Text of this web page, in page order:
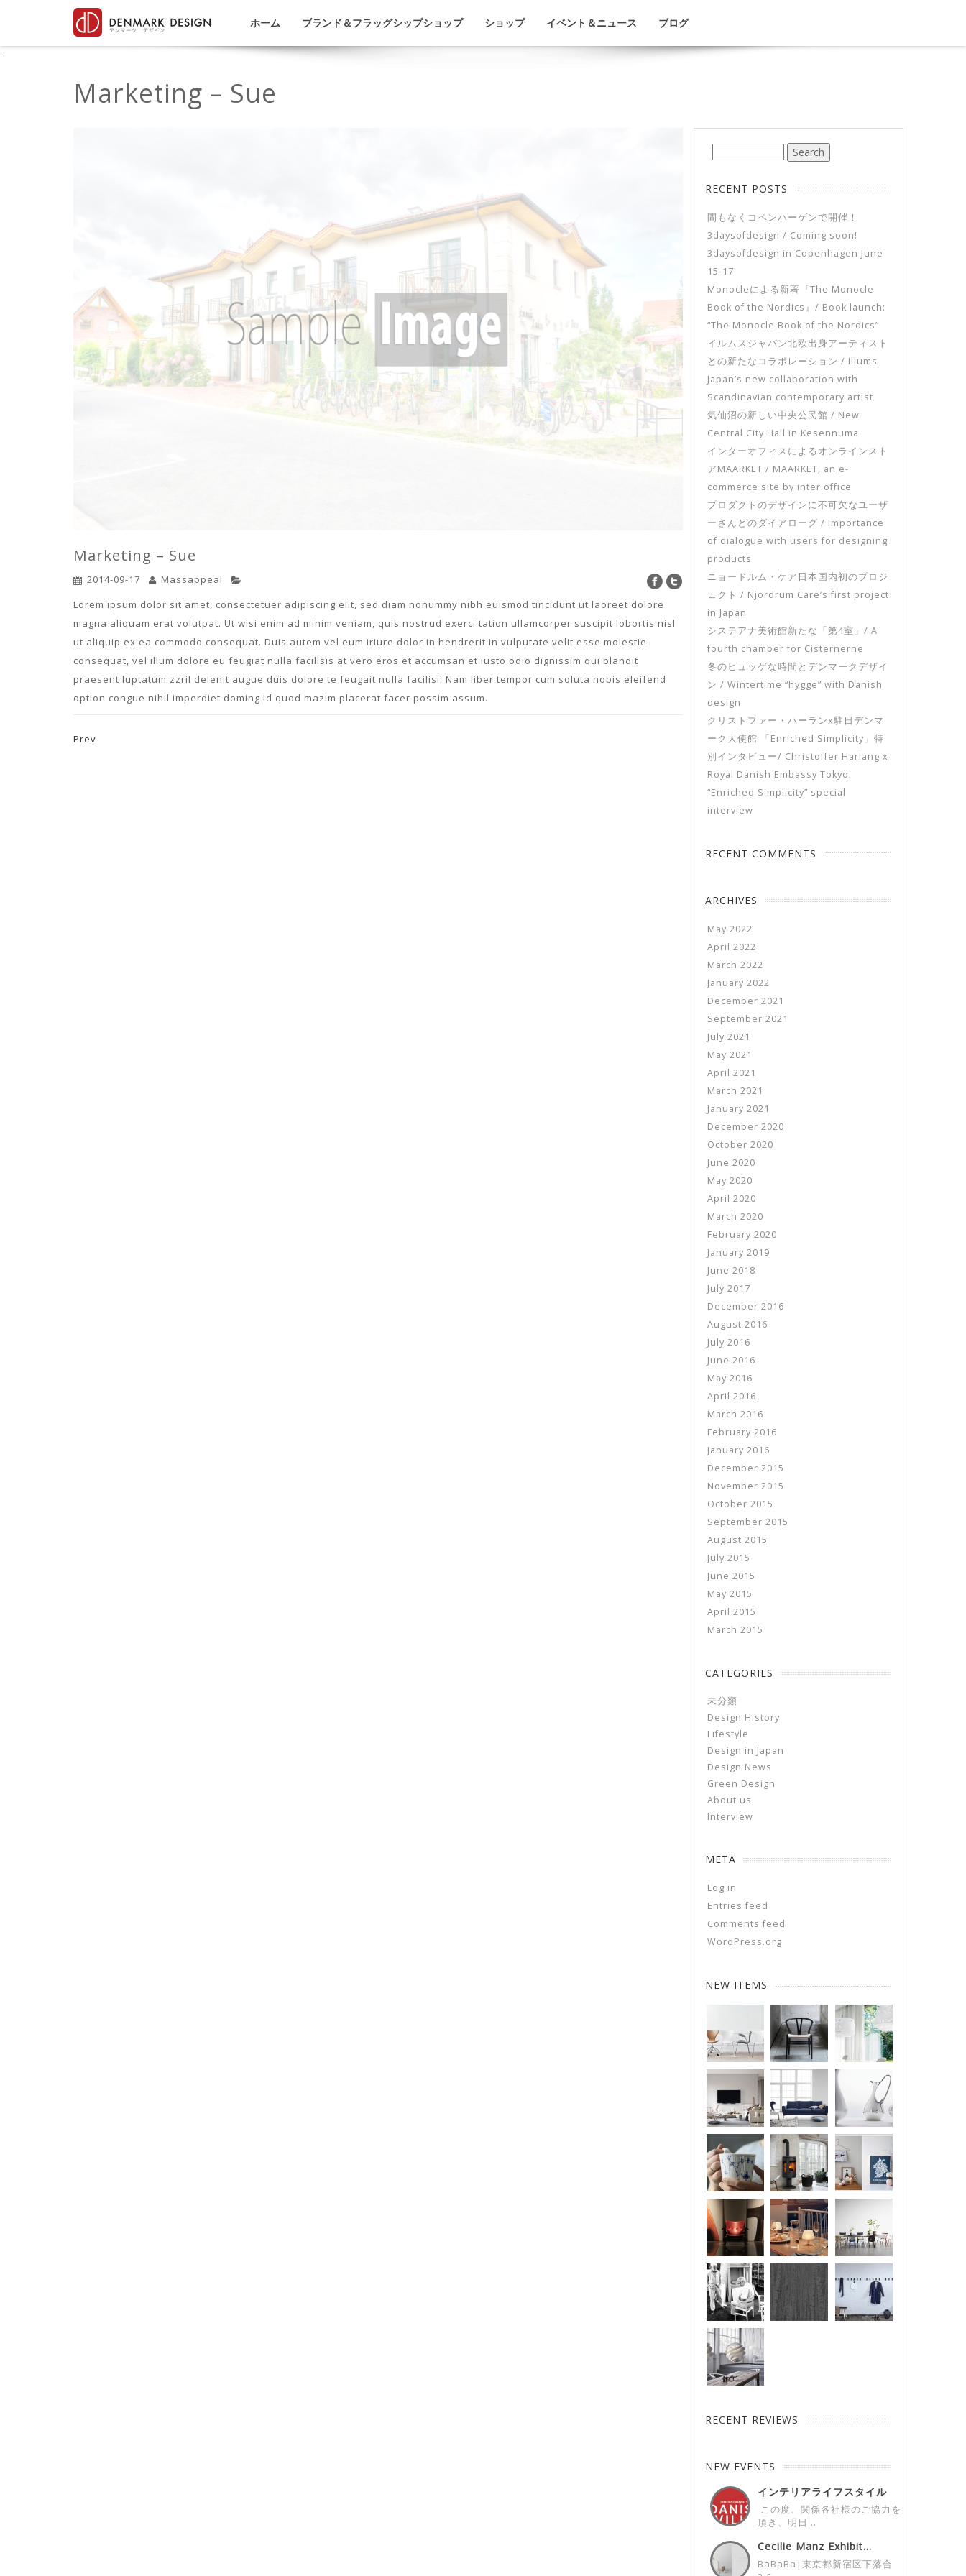
ホーム ブランド＆フラッグシップショップ ショップ イベント＆ニュース ブログ
'
Marketing – Sue
Marketing – Sue
2014-09-17
Massappeal
Lorem ipsum dolor sit amet, consectetuer adipiscing elit, sed diam nonummy nibh euismod tincidunt ut laoreet dolore
magna aliquam erat volutpat. Ut wisi enim ad minim veniam, quis nostrud exerci tation ullamcorper suscipit lobortis nisl
ut aliquip ex ea commodo consequat. Duis autem vel eum iriure dolor in hendrerit in vulputate velit esse molestie
consequat, vel illum dolore eu feugiat nulla facilisis at vero eros et accumsan et iusto odio dignissim qui blandit
praesent luptatum zzril delenit augue duis dolore te feugait nulla facilisi. Nam liber tempor cum soluta nobis eleifend
option congue nihil imperdiet doming id quod mazim placerat facer possim assum.
Prev
RECENT POSTS
間もなくコペンハーゲンで開催！
3daysofdesign / Coming soon!
3daysofdesign in Copenhagen June
15-17
Monocleによる新著『The Monocle
Book of the Nordics』/ Book launch:
“The Monocle Book of the Nordics”
イルムスジャパン北欧出身アーティスト
との新たなコラボレーション / Illums
Japan’s new collaboration with
Scandinavian contemporary artist
気仙沼の新しい中央公民館 / New
Central City Hall in Kesennuma
インターオフィスによるオンラインスト
アMAARKET / MAARKET, an e-
commerce site by inter.office
プロダクトのデザインに不可欠なユーザ
ーさんとのダイアローグ / Importance
of dialogue with users for designing
products
ニョードルム・ケア日本国内初のプロジ
ェクト / Njordrum Care’s first project
in Japan
システアナ美術館新たな「第4室」/ A
fourth chamber for Cisternerne
冬のヒュッゲな時間とデンマークデザイ
ン / Wintertime “hygge” with Danish
design
クリストファー・ハーランx駐日デンマ
ーク大使館 「Enriched Simplicity」特
別インタビュー/ Christoffer Harlang x
Royal Danish Embassy Tokyo:
“Enriched Simplicity” special
interview
RECENT COMMENTS
ARCHIVES
May 2022
April 2022
March 2022
January 2022
December 2021
September 2021
July 2021
May 2021
April 2021
March 2021
January 2021
December 2020
October 2020
June 2020
May 2020
April 2020
March 2020
February 2020
January 2019
June 2018
July 2017
December 2016
August 2016
July 2016
June 2016
May 2016
April 2016
March 2016
February 2016
January 2016
December 2015
November 2015
October 2015
September 2015
August 2015
July 2015
June 2015
May 2015
April 2015
March 2015
CATEGORIES
未分類
Design History
Lifestyle
Design in Japan
Design News
Green Design
About us
Interview
META
Log in
Entries feed
Comments feed
WordPress.org
NEW ITEMS
RECENT REVIEWS
NEW EVENTS
インテリアライフスタイル
展デンマークパビ...
この度、関係各社様のご協力を
頂き、明日...
Cecilie Manz Exhibit...
BaBaBa|東京都新宿区下落合